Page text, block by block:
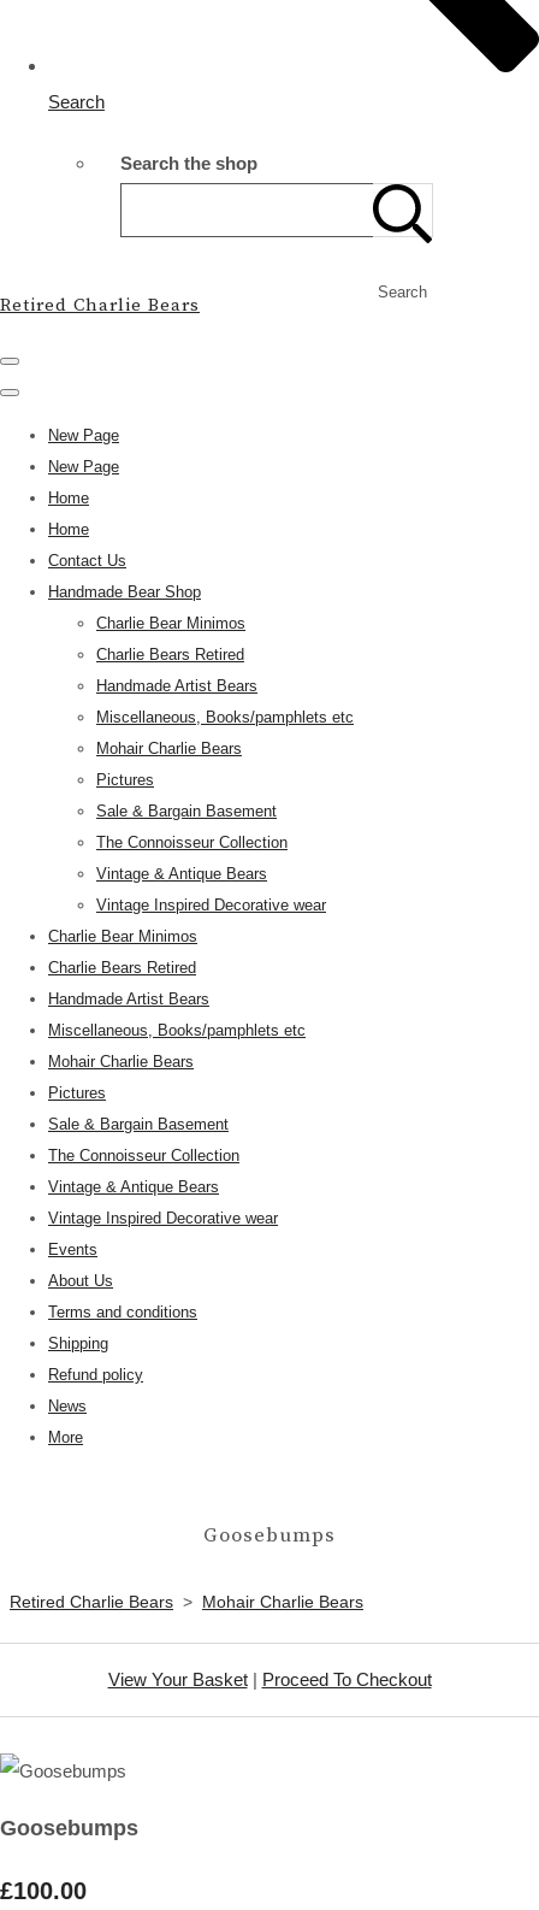
Search
Search the shop
Search
Retired Charlie Bears
New Page
New Page
Home
Home
Contact Us
Handmade Bear Shop
Charlie Bear Minimos
Charlie Bears Retired
Handmade Artist Bears
Miscellaneous, Books/pamphlets etc
Mohair Charlie Bears
Pictures
Sale & Bargain Basement
The Connoisseur Collection
Vintage & Antique Bears
Vintage Inspired Decorative wear
Charlie Bear Minimos
Charlie Bears Retired
Handmade Artist Bears
Miscellaneous, Books/pamphlets etc
Mohair Charlie Bears
Pictures
Sale & Bargain Basement
The Connoisseur Collection
Vintage & Antique Bears
Vintage Inspired Decorative wear
Events
About Us
Terms and conditions
Shipping
Refund policy
News
More
Goosebumps
Retired Charlie Bears > Mohair Charlie Bears
View Your Basket| Proceed To Checkout
Goosebumps
£100.00